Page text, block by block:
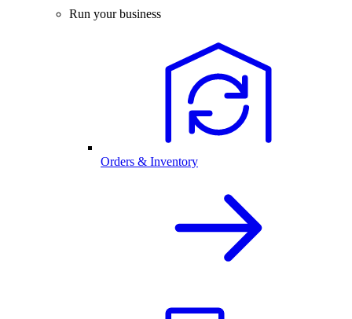
Run your business
Orders & Inventory